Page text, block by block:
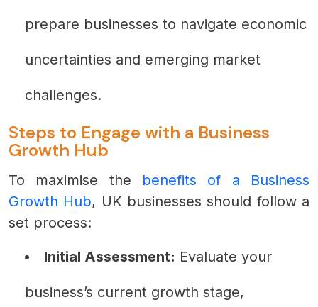
prepare businesses to navigate economic
uncertainties and emerging market
challenges.
Steps to Engage with a Business
Growth Hub
To maximise the benefits of a Business
Growth Hub, UK businesses should follow a
set process:
Initial Assessment: Evaluate your
business’s current growth stage,